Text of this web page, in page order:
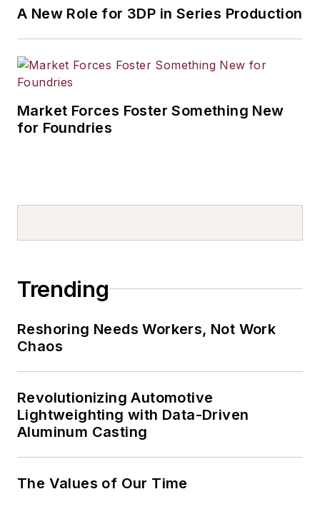
A New Role for 3DP in Series Production
Market Forces Foster Something New
for Foundries
Trending
Reshoring Needs Workers, Not Work
Chaos
Revolutionizing Automotive
Lightweighting with Data-Driven
Aluminum Casting
The Values of Our Time